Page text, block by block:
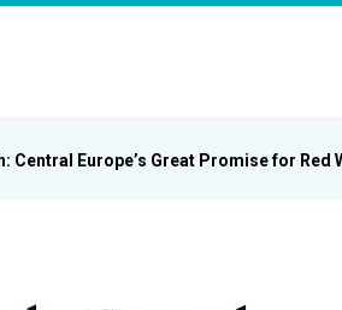
Central Europe’s Great Promise for Red